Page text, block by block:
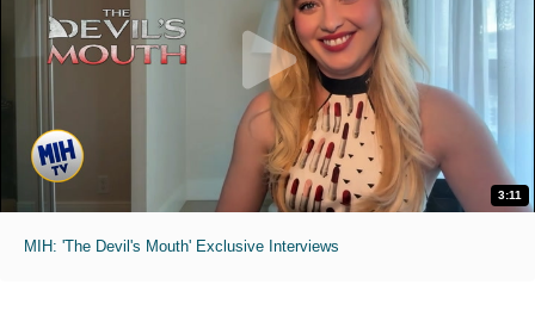
3:11
MIH: 'The Devil's Mouth' Exclusive Interviews